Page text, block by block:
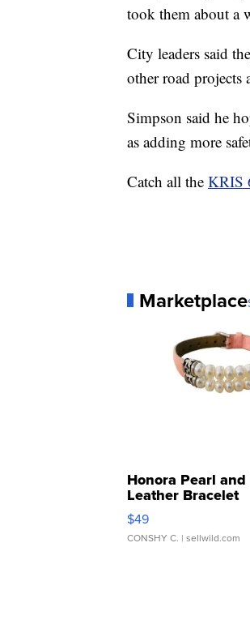
took them about a
City leaders said
other road projects
Simpson said he
as adding more
Catch all the KRIS
Marketplace
Honora Pearl
Leather Bracelet
Adjustable Buckle
$49
CONSHY C. | sellwild.com